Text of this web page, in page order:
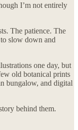
I’m not entirely
The patience. The
slow down and
one day, but
old botanical prints
bungalow, and digital
behind them.